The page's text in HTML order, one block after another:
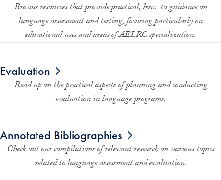
Browse resources that provide practical, how-to guidance on
language assessment and testing, focusing particularly on
educational uses and areas of AELRC specialization.
Evaluation
Read up on the practical aspects of planning and conducting
evaluation in language programs.
Annotated Bibliographies
Check out our compilations of relevant research on various topics
related to language assessment and evaluation.